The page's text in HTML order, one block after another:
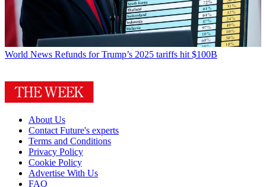
World News Refunds for Trump’s 2025 tariffs hit $100B
About Us
Contact Future's experts
Terms and Conditions
Privacy Policy
Cookie Policy
Advertise With Us
FAQ